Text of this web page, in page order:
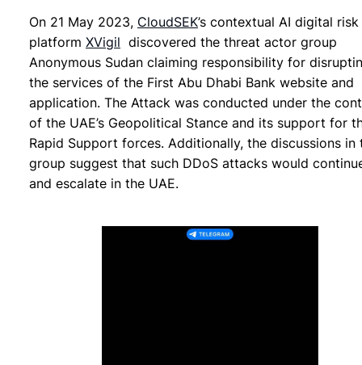
On 21 May 2023, CloudSEK’s contextual AI digital risk
platform XVigil discovered the threat actor group
Anonymous Sudan claiming responsibility for
the services of the First Abu Dhabi Bank website and
application. The Attack was conducted under the
of the UAE’s Geopolitical Stance and its support for
Rapid Support forces. Additionally, the discussions in
group suggest that such DDoS attacks would
and escalate in the UAE.